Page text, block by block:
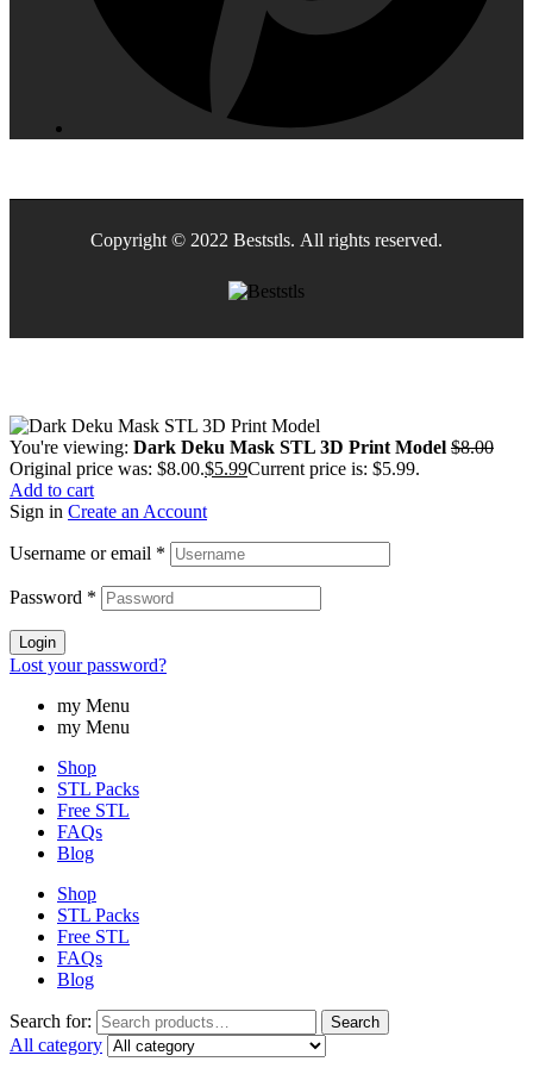
Copyright © 2022 Beststls. All rights reserved.
You're viewing: Dark Deku Mask STL 3D Print Model $8.00
Original price was: $8.00.$5.99Current price is: $5.99.
Add to cart
Sign in Create an Account
Username or email *
Password *
Login
Lost your password?
my Menu
my Menu
Shop
STL Packs
Free STL
FAQs
Blog
Shop
STL Packs
Free STL
FAQs
Blog
Search for: Search
All category